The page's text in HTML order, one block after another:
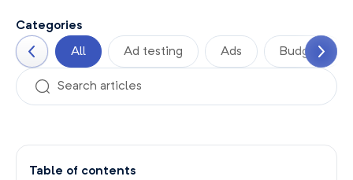
Categories
All Ad testing Ads Budgets
Table of contents